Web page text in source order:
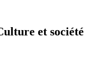
et société